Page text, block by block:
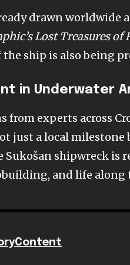
drawn
Lost Treasures of
ship is also being
in Underwater
experts across
just a local milestone
Sukošan shipwreck is
and life along